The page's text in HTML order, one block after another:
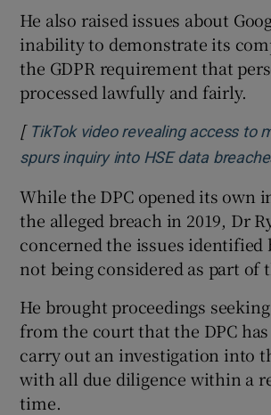
He also raised issues about
inability to demonstrate its
the GDPR requirement that
processed lawfully and fairly.
[ TikTok video revealing access to
spurs inquiry into HSE data
While the DPC opened its own
the alleged breach in 2019, Dr
concerned the issues identified
not being considered as part of
He brought proceedings
from the court that the DPC
carry out an investigation into
with all due diligence within a
time.